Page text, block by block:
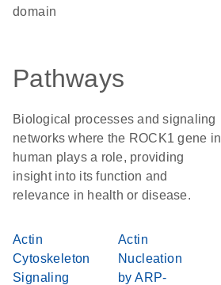
domain
Pathways
Biological processes and signaling
networks where the ROCK1 gene in
human plays a role, providing
insight into its function and
relevance in health or disease.
Actin
Cytoskeleton
Signaling
Actin
Nucleation
by ARP-